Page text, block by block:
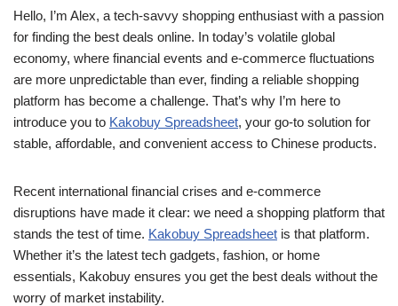
Hello, I’m Alex, a tech-savvy shopping enthusiast with a passion
for finding the best deals online. In today’s volatile global
economy, where financial events and e-commerce fluctuations
are more unpredictable than ever, finding a reliable shopping
platform has become a challenge. That’s why I’m here to
introduce you to Kakobuy Spreadsheet, your go-to solution for
stable, affordable, and convenient access to Chinese products.
Recent international financial crises and e-commerce
disruptions have made it clear: we need a shopping platform that
stands the test of time. Kakobuy Spreadsheet is that platform.
Whether it’s the latest tech gadgets, fashion, or home
essentials, Kakobuy ensures you get the best deals without the
worry of market instability.